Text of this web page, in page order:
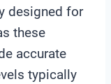
designed for
these
accurate
typically